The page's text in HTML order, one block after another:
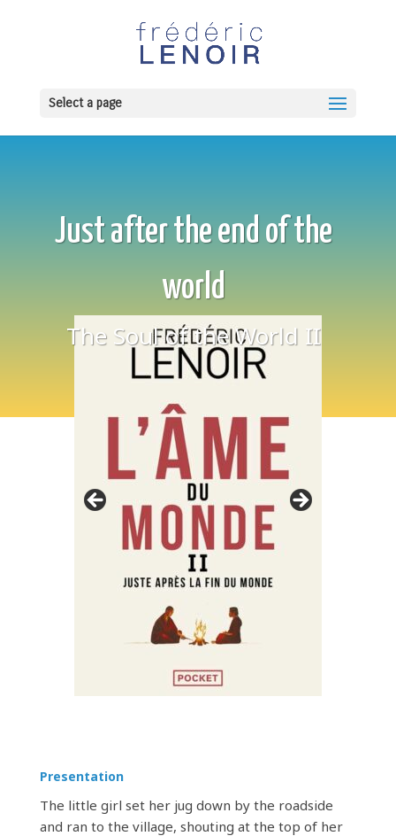
Select a page
Just after the end of the
world
The Soul of the World II
Presentation
The little girl set her jug ​​down by the roadside
and ran to the village, shouting at the top of her